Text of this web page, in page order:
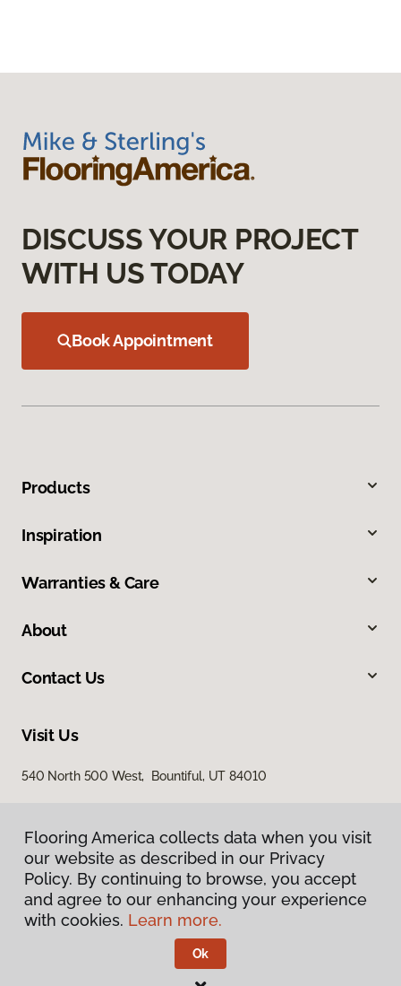
DISCUSS YOUR PROJECT
WITH US TODAY
Book Appointment
Products
Inspiration
Warranties & Care
About
Contact Us
Visit Us
540 North 500 West, Bountiful, UT 84010
Privacy Policy
Terms & Conditions
Flooring America.
Flooring America collects data when you visit
our website as described in our Privacy
Policy. By continuing to browse, you accept
and agree to our enhancing your experience
with cookies. Learn more.
Ok